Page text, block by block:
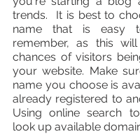
trends.  It is best to
name that is easy
remember, as this
chances of visitors
your website. Make
name you choose is
already registered to
Using online search
look up available